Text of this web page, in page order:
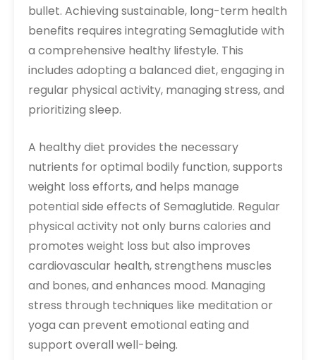
bullet. Achieving sustainable, long-term health
benefits requires integrating Semaglutide with
a comprehensive healthy lifestyle. This
includes adopting a balanced diet, engaging in
regular physical activity, managing stress, and
prioritizing sleep.
A healthy diet provides the necessary
nutrients for optimal bodily function, supports
weight loss efforts, and helps manage
potential side effects of Semaglutide. Regular
physical activity not only burns calories and
promotes weight loss but also improves
cardiovascular health, strengthens muscles
and bones, and enhances mood. Managing
stress through techniques like meditation or
yoga can prevent emotional eating and
support overall well-being.